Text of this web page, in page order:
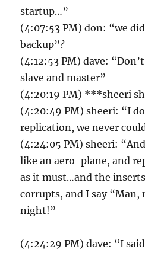
startup…”
(4:07:53 PM) don: “we
backup”?
(4:12:53 PM) dave:
slave and master”
(4:20:19 PM) ***sheeri
(4:20:49 PM) sheeri: “I
replication, we never
(4:24:05 PM) sheeri:
like an aero-plane, and
as it must…and the
corrupts, and I say “Man,
night!”
(4:24:29 PM) dave: “I